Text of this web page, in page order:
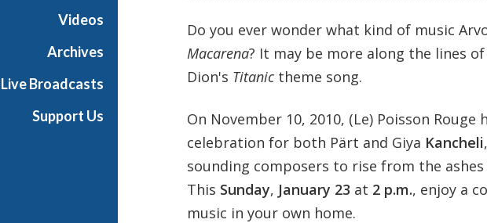
Videos
Archives
Live Broadcasts
Support Us
Do you ever wonder what kind of music
Macarena? It may be more along the lines
Dion's Titanic theme song.
On November 10, 2010, (Le) Poisson
celebration for both Pärt and Giya Kancheli
sounding composers to rise from the
This Sunday, January 23 at 2 p.m., enjoy a
music in your own home.